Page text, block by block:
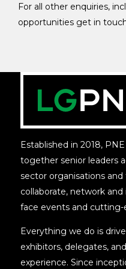
For all other enquiries,
opportunities get in
Established in 2018,
together senior leaders
sector organisations
collaborate, network
face events and cutting-
Everything we do is
exhibitors, delegates,
experience. Since